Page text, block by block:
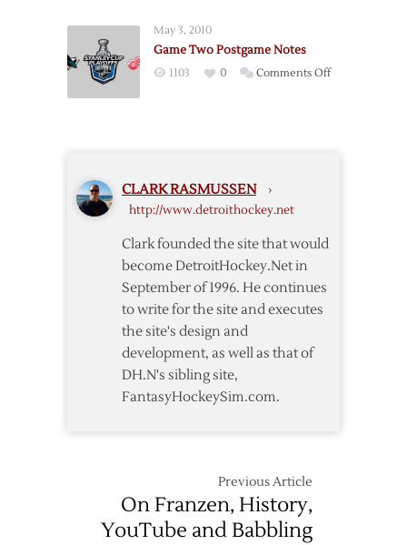
May 3, 2010
Game Two Postgame Notes
1103 0 Comments Offon
CLARK RASMUSSEN ›
http://www.detroithockey.net
Clark founded the site that would
become DetroitHockey.Net in
September of 1996. He continues
to write for the site and executes
the site's design and
development, as well as that of
DH.N's sibling site,
FantasyHockeySim.com.
Previous Article
On Franzen, History,
YouTube and Babbling